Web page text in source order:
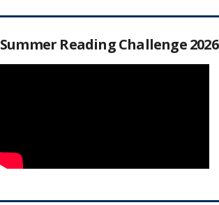
Summer Reading Challenge 2026